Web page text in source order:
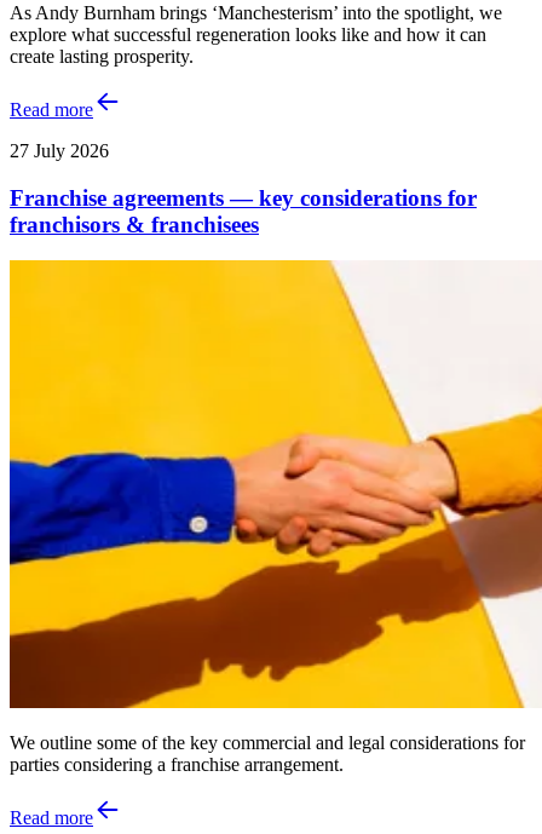
As Andy Burnham brings ‘Manchesterism’ into the spotlight, we
explore what successful regeneration looks like and how it can
create lasting prosperity.
Read more
27 July 2026
Franchise agreements — key considerations for
franchisors & franchisees
We outline some of the key commercial and legal considerations for
parties considering a franchise arrangement.
Read more